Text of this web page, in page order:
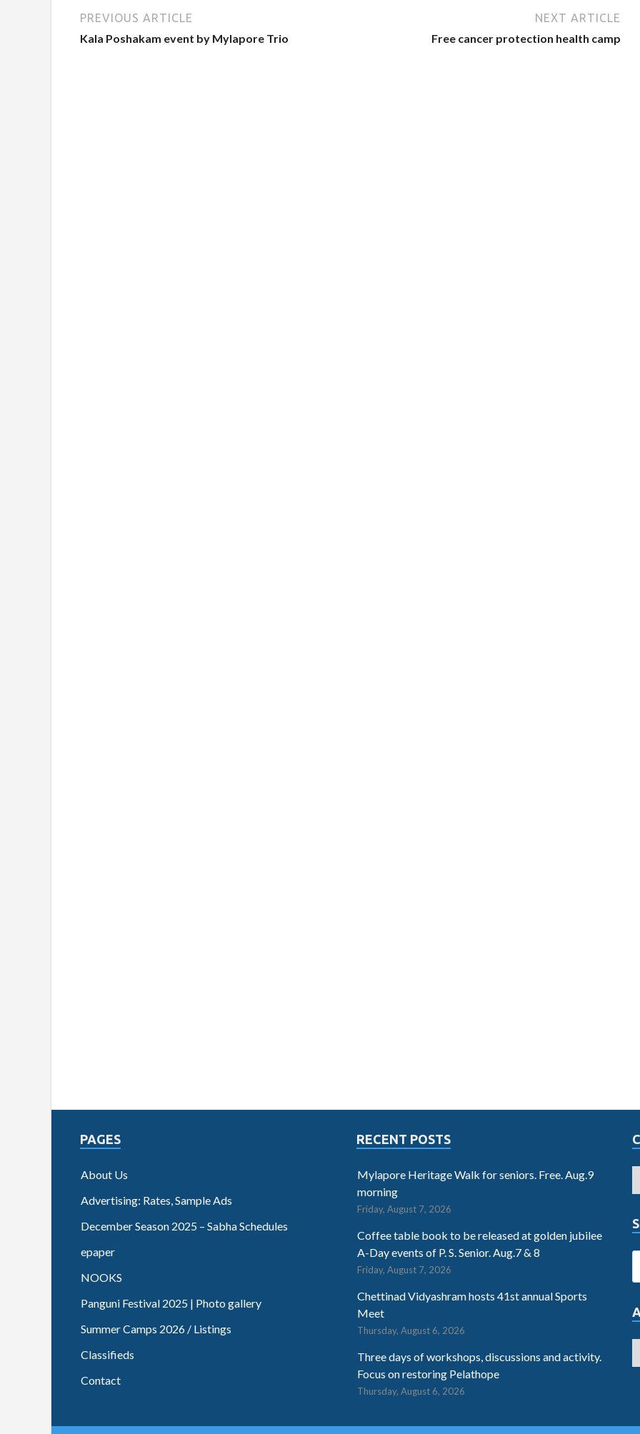
PREVIOUS ARTICLE
Kala Poshakam event by Mylapore Trio
NEXT ARTICLE
Free cancer protection health camp
PAGES
About Us
Advertising: Rates, Sample Ads
December Season 2025 – Sabha Schedules
epaper
NOOKS
Panguni Festival 2025 | Photo gallery
Summer Camps 2026 / Listings
Classifieds
Contact
RECENT POSTS
Mylapore Heritage Walk for seniors. Free. Aug.9
morning
Friday, August 7, 2026
Coffee table book to be released at golden jubilee
A-Day events of P. S. Senior. Aug.7 & 8
Friday, August 7, 2026
Chettinad Vidyashram hosts 41st annual Sports
Meet
Thursday, August 6, 2026
Three days of workshops, discussions and activity.
Focus on restoring Pelathope
Thursday, August 6, 2026